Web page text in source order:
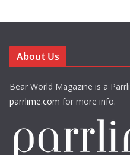
About Us
Bear World Magazine is a
parrlime.com for more info.